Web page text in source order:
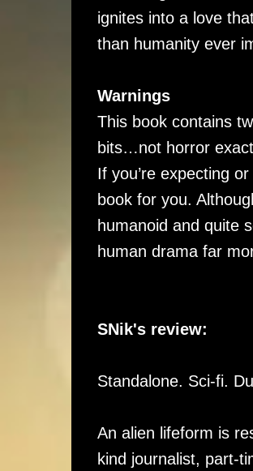
ignites into a love
than humanity ever
Warnings
This book contains
bits…not horror
If you’re expecting
book for you.
humanoid and quite
human drama far
SNik's review:
Standalone. Sci-fi.
An alien lifeform is
kind journalist, part-